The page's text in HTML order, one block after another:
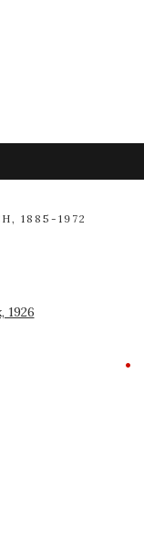
1885-1972
image in a popup: